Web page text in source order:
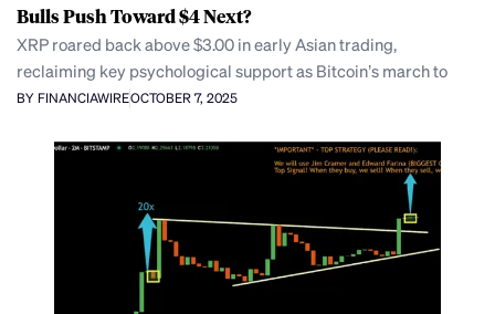
Bulls Push Toward $4 Next?
XRP roared back above $3.00 in early Asian trading,
reclaiming key psychological support as Bitcoin’s march to
BY FINANCIAWIREOCTOBER 7, 2025